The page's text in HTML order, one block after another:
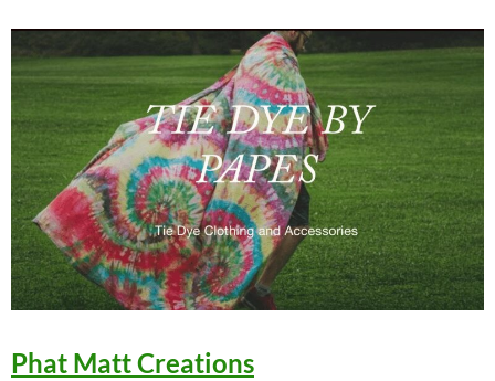
Phat Matt Creations